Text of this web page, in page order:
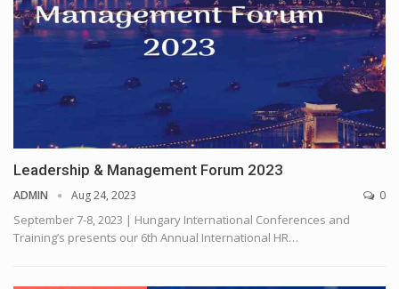
Leadership & Management Forum 2023
ADMIN Aug 24, 2023 0
September 7-8, 2023 | Hungary International Conferences and
Training’s presents our 6th Annual International HR…